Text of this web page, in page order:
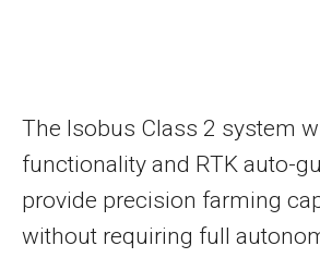
The Isobus Class 2 system
functionality and RTK auto-
provide precision farming
without requiring full